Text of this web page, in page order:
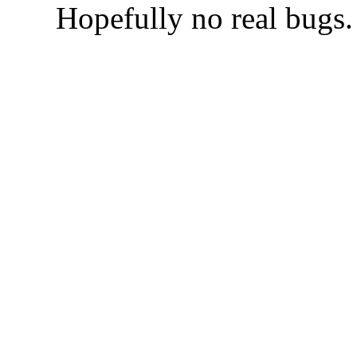
Hopefully no real bugs.